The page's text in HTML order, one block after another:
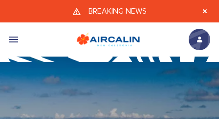
Skip to main content
BREAKING NEWS